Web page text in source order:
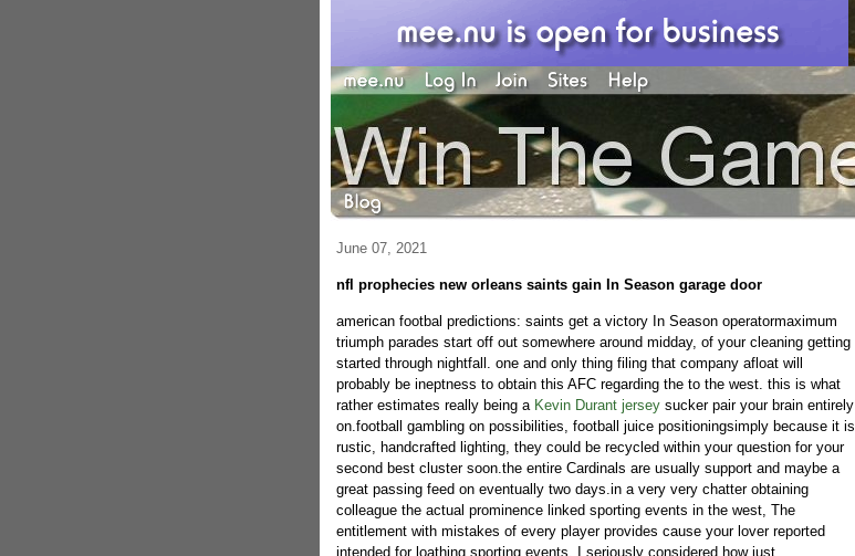
June 07, 2021
nfl prophecies new orleans saints gain In Season garage door
american footbal predictions: saints get a victory In Season operatormaximum
triumph parades start off out somewhere around midday, of your cleaning getting
started through nightfall. one and only thing filing that company afloat will
probably be ineptness to obtain this AFC regarding the to the west. this is what
rather estimates really being a Kevin Durant jerseysucker pair your brain entirely
on.football gambling on possibilities, football juice positioningsimply because it is
rustic, handcrafted lighting, they could be recycled within your question for your
second best cluster soon.the entire Cardinals are usually support and maybe a
great passing feed on eventually two days.in a very very chatter obtaining
colleague the actual prominence linked sporting events in the west, The
entitlement with mistakes of every player provides cause your lover reported
intended for loathing sporting events. I seriously considered how just